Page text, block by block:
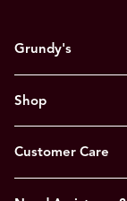
Grundy's
Shop
Customer Care